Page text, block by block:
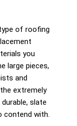
of roofing
you
large pieces,
and
extremely
slate
contend with.